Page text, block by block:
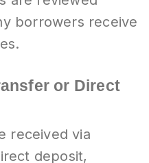
borrowers receive
or Direct
received via
deposit,